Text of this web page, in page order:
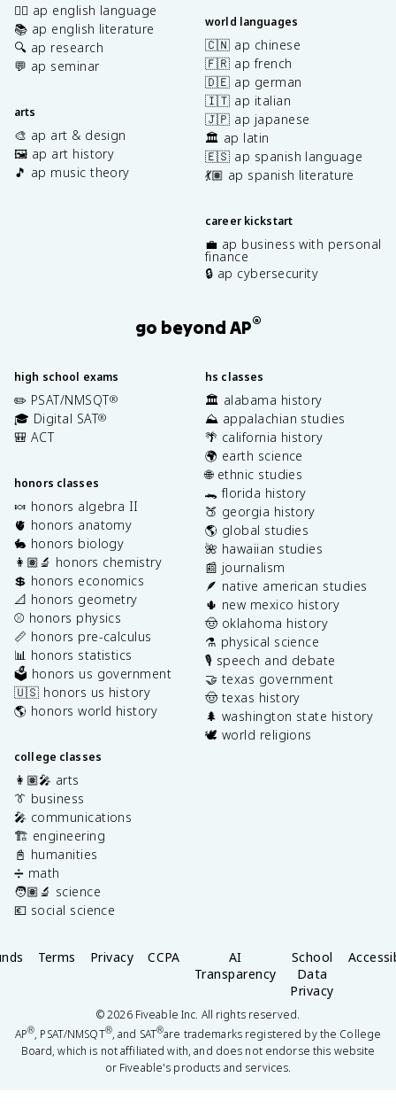
✍🏽 ap english language
📚 ap english literature
🔍 ap research
💬 ap seminar
arts
🎨 ap art & design
🖼️ ap art history
🎵 ap music theory
world languages
🇨🇳 ap chinese
🇫🇷 ap french
🇩🇪 ap german
🇮🇹 ap italian
🇯🇵 ap japanese
🏛️ ap latin
🇪🇸 ap spanish language
💃🏽 ap spanish literature
career kickstart
💼 ap business with personal
finance
🔒 ap cybersecurity
go beyond AP®
high school exams
✏️ PSAT/NMSQT®
🎓 Digital SAT®
🎒 ACT
honors classes
🍬 honors algebra II
🫀 honors anatomy
🐇 honors biology
👩🏽‍🔬 honors chemistry
💲 honors economics
📐 honors geometry
⚾️ honors physics
📏 honors pre-calculus
📊 honors statistics
🗳️ honors us government
🇺🇸 honors us history
🌎 honors world history
college classes
👩🏽‍🎤 arts
👔 business
🎤 communications
🏗️ engineering
📓 humanities
➗ math
🧑🏽‍🔬 science
💶 social science
hs classes
🏛️ alabama history
⛰️ appalachian studies
🌴 california history
🌍 earth science
🌐 ethnic studies
🐊 florida history
🍑 georgia history
🌎 global studies
🌺 hawaiian studies
📰 journalism
🪶 native american studies
🌵 new mexico history
🤠 oklahoma history
⚗️ physical science
🎙️ speech and debate
🤝 texas government
🤠 texas history
🌲 washington state history
🕊️ world religions
Terms Privacy CCPA
AI
Transparency
School
Data
Privacy
©2026Fiveable Inc. All rights reserved.
AP®, PSAT/NMSQT®, and SAT®are trademarks registered by the College
Board, which is not affiliated with, and does not endorse this website
or Fiveable's products and services.